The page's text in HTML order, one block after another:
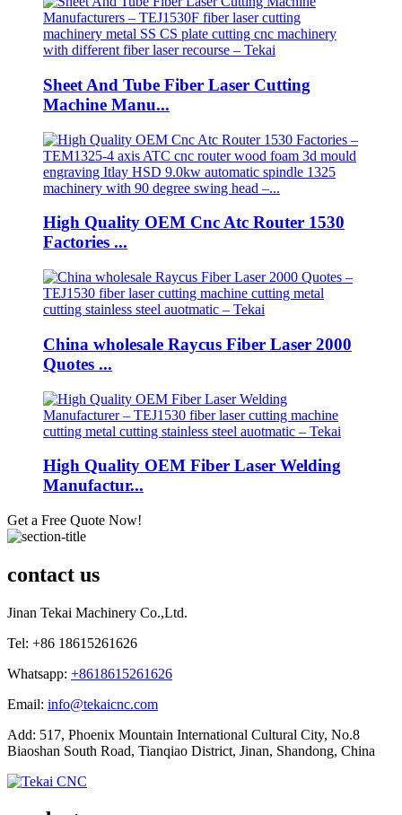
Sheet And Tube Fiber Laser Cutting
Machine Manu...
High Quality OEM Cnc Atc Router 1530
Factories ...
China wholesale Raycus Fiber Laser 2000
Quotes ...
High Quality OEM Fiber Laser Welding
Manufactur...
Get a Free Quote Now!
contact us
Jinan Tekai Machinery Co.,Ltd.
Tel: +86 18615261626
Whatsapp: +8618615261626
Email: info@tekaicnc.com
Add: 517, Phoenix Mountain International Cultural City, No.8
Biaoshan South Road, Tianqiao District, Jinan, Shandong, China